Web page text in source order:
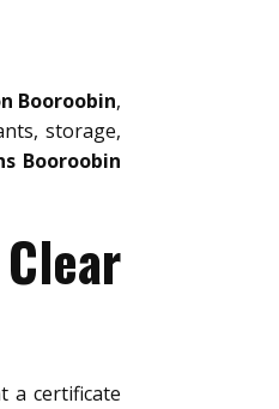
Booroobin,
storage,
Booroobin
a certificate